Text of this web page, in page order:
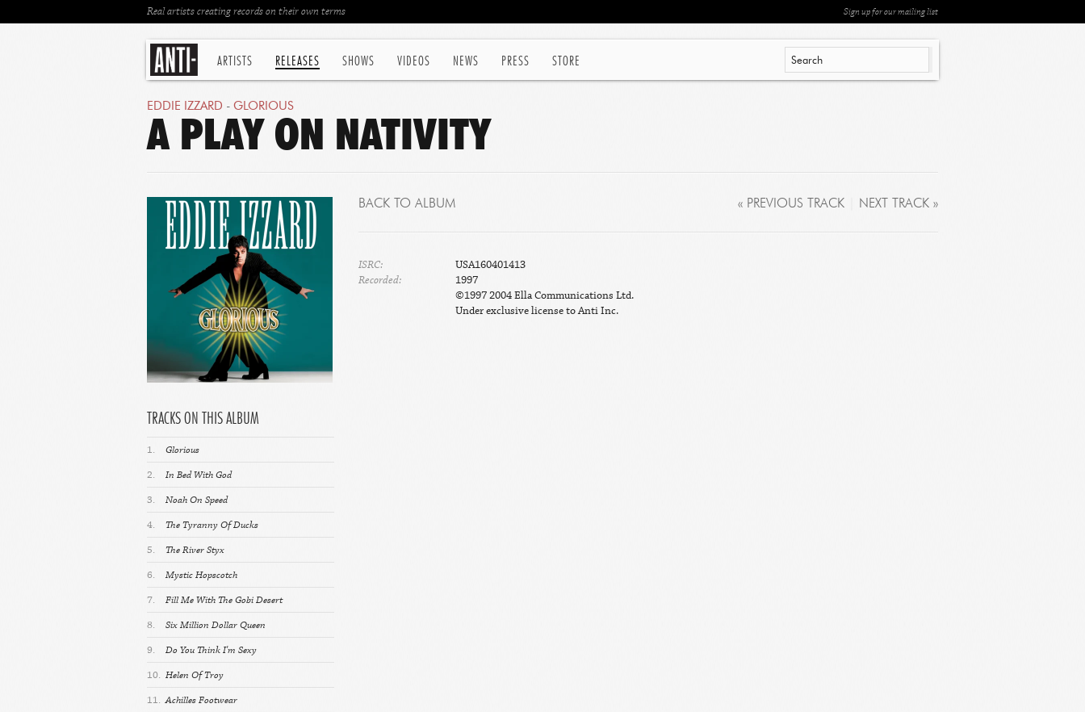
ARTISTS RELEASES SHOWS VIDEOS NEWS PRESS STORE
Sign up for our mailing list
Real artists creating records on their own terms
EDDIE IZZARD - GLORIOUS
A PLAY ON NATIVITY
TRACKS ON THIS ALBUM
1.
Glorious
2.
In Bed With God
3.
Noah On Speed
4.
The Tyranny Of Ducks
5.
The River Styx
6.
Mystic Hopscotch
7.
Fill Me With The Gobi Desert
8.
Six Million Dollar Queen
9.
Do You Think I'm Sexy
10. Helen Of Troy
11. Achilles Footwear
« PREVIOUS TRACK NEXT TRACK »
BACK TO ALBUM
ISRC:
USA160401413
Recorded:
1997
©1997 2004 Ella Communications Ltd.
Under exclusive license to Anti Inc.